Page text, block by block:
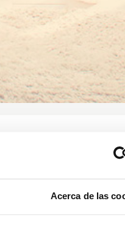
Acerca de las